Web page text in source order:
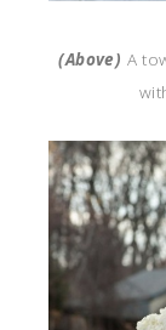
(Above) A